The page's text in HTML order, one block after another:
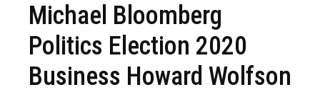
Michael Bloomberg
Politics Election 2020
Business Howard Wolfson